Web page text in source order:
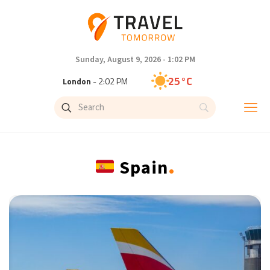
Sunday, August 9, 2026 - 1:02 PM
New York- 9:02 AM 28°C
London- 2:02 PM
Brussels- 3:02 PM 23°C
Istanbul- 4:02 PM 32°C
- 9:02 PM
- 8:02 PM 30°C
Spain.